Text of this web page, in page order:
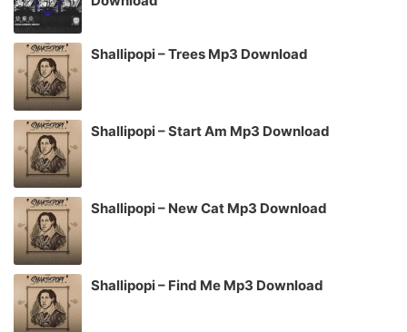
Shallipopi – Trees Mp3 Download
Shallipopi – Start Am Mp3 Download
Shallipopi – New Cat Mp3 Download
Shallipopi – Find Me Mp3 Download